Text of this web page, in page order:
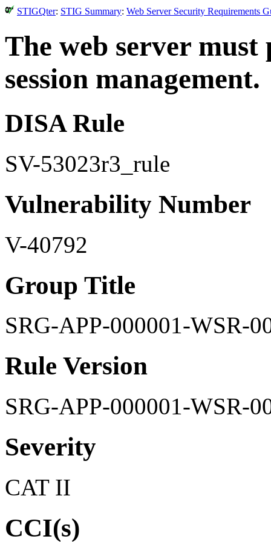
STIGQter: STIG Summary: Web Server Security Requirements
The web server
session management.
DISA Rule
SV-53023r3_rule
Vulnerability Number
V-40792
Group Title
SRG-APP-000001-WSR-
Rule Version
SRG-APP-000001-WSR-
Severity
CAT II
CCI(s)